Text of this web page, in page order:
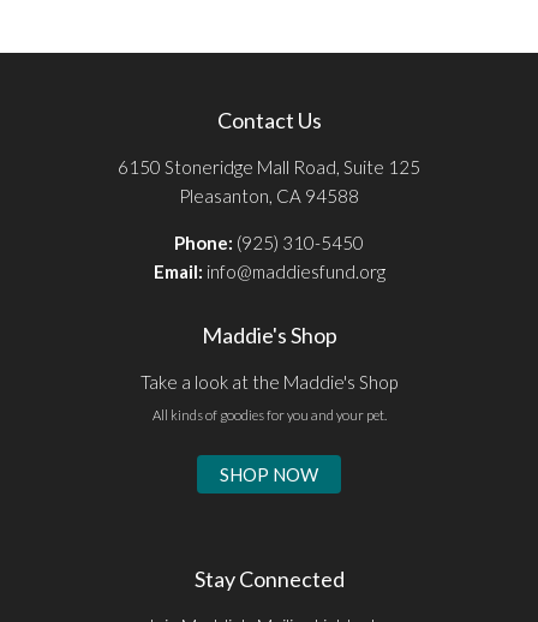
Contact Us
6150 Stoneridge Mall Road, Suite 125
Pleasanton, CA 94588
Phone: (925) 310-5450
Email: info@maddiesfund.org
Maddie's Shop
Take a look at the Maddie's Shop
All kinds of goodies for you and your pet.
SHOP NOW
Stay Connected